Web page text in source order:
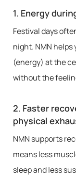
1. Energy
Festival days
night. NMN helps
(energy) at the
without the
2. Faster
physical
NMN supports
means less
sleep and less